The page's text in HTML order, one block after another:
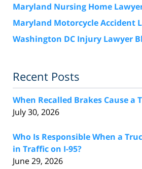
Maryland Nursing Home
Maryland Motorcycle Accident
Washington DC Injury Lawyer
Recent Posts
When Recalled Brakes Cause a
July 30, 2026
Who Is Responsible When a
in Traffic on I-95?
June 29, 2026